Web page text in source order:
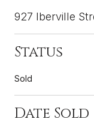
927 Iberville
Status
Sold
Date Sold